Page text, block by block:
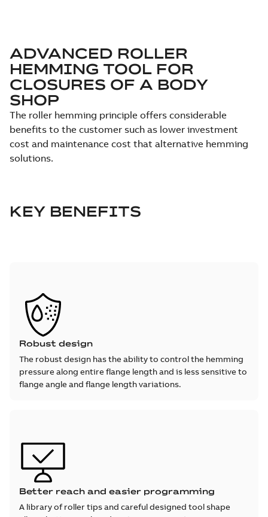
ADVANCED ROLLER
HEMMING TOOL FOR
CLOSURES OF A BODY
SHOP
The roller hemming principle offers considerable
benefits to the customer such as lower investment
cost and maintenance cost that alternative hemming
solutions.
KEY BENEFITS
Robust design
The robust design has the ability to control the hemming
pressure along entire flange length and is less sensitive to
flange angle and flange length variations.
Better reach and easier programming
A library of roller tips and careful designed tool shape